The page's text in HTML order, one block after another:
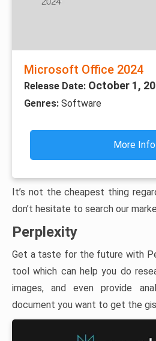
Microsoft Office 2024
Release Date: October 1,
Genres: Software
More Info
It’s not the cheapest thing
don’t hesitate to search our
Perplexity
Get a taste for the future with
tool which can help you do
images, and even provide
document you want to get the